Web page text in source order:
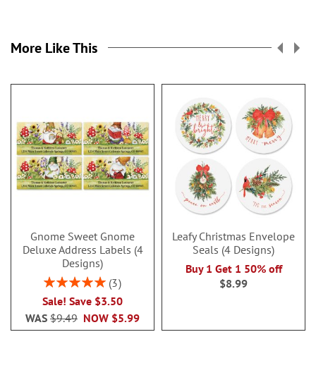
More Like This
Gnome Sweet Gnome
Deluxe Address Labels (4
Designs)
Rating:
3
Sale! Save $3.50
NOW $5.99
WAS $9.49
Leafy Christmas Envelope
Seals (4 Designs)
Buy 1 Get 1 50% off
$8.99